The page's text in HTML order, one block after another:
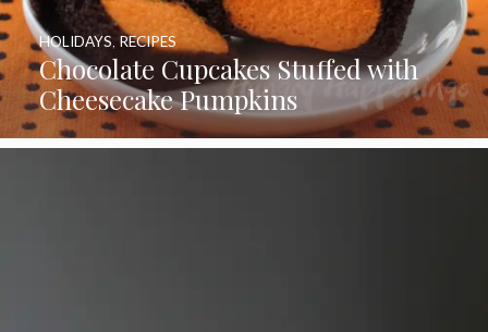
Chocolate Cupcakes Stuffed with
Cheesecake Pumpkins
HOLIDAYS RECIPES